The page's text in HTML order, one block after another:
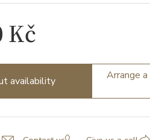
Kč
availability
Arrange